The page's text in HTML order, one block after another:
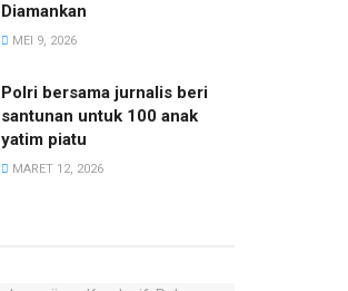
Diamankan
MEI 9, 2026
Polri bersama jurnalis beri
santunan untuk 100 anak
yatim piatu
MARET 12, 2026